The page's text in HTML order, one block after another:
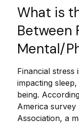
What is
Between
Mental/
Financial
impacting
being.
America
Association, a